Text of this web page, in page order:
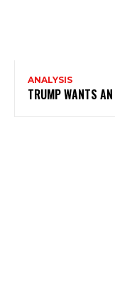
ANALYSIS
TRUMP WANTS